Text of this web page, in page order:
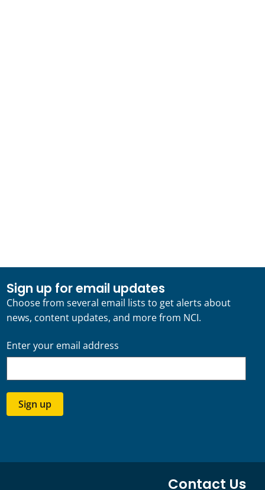
Sign up for email updates
Choose from several email lists to get alerts about
news, content updates, and more from NCI.
Enter your email address
Sign up
Contact Us